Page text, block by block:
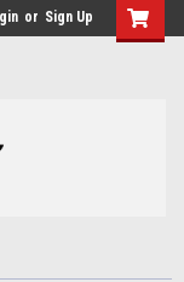
header-in-
or Sign Up